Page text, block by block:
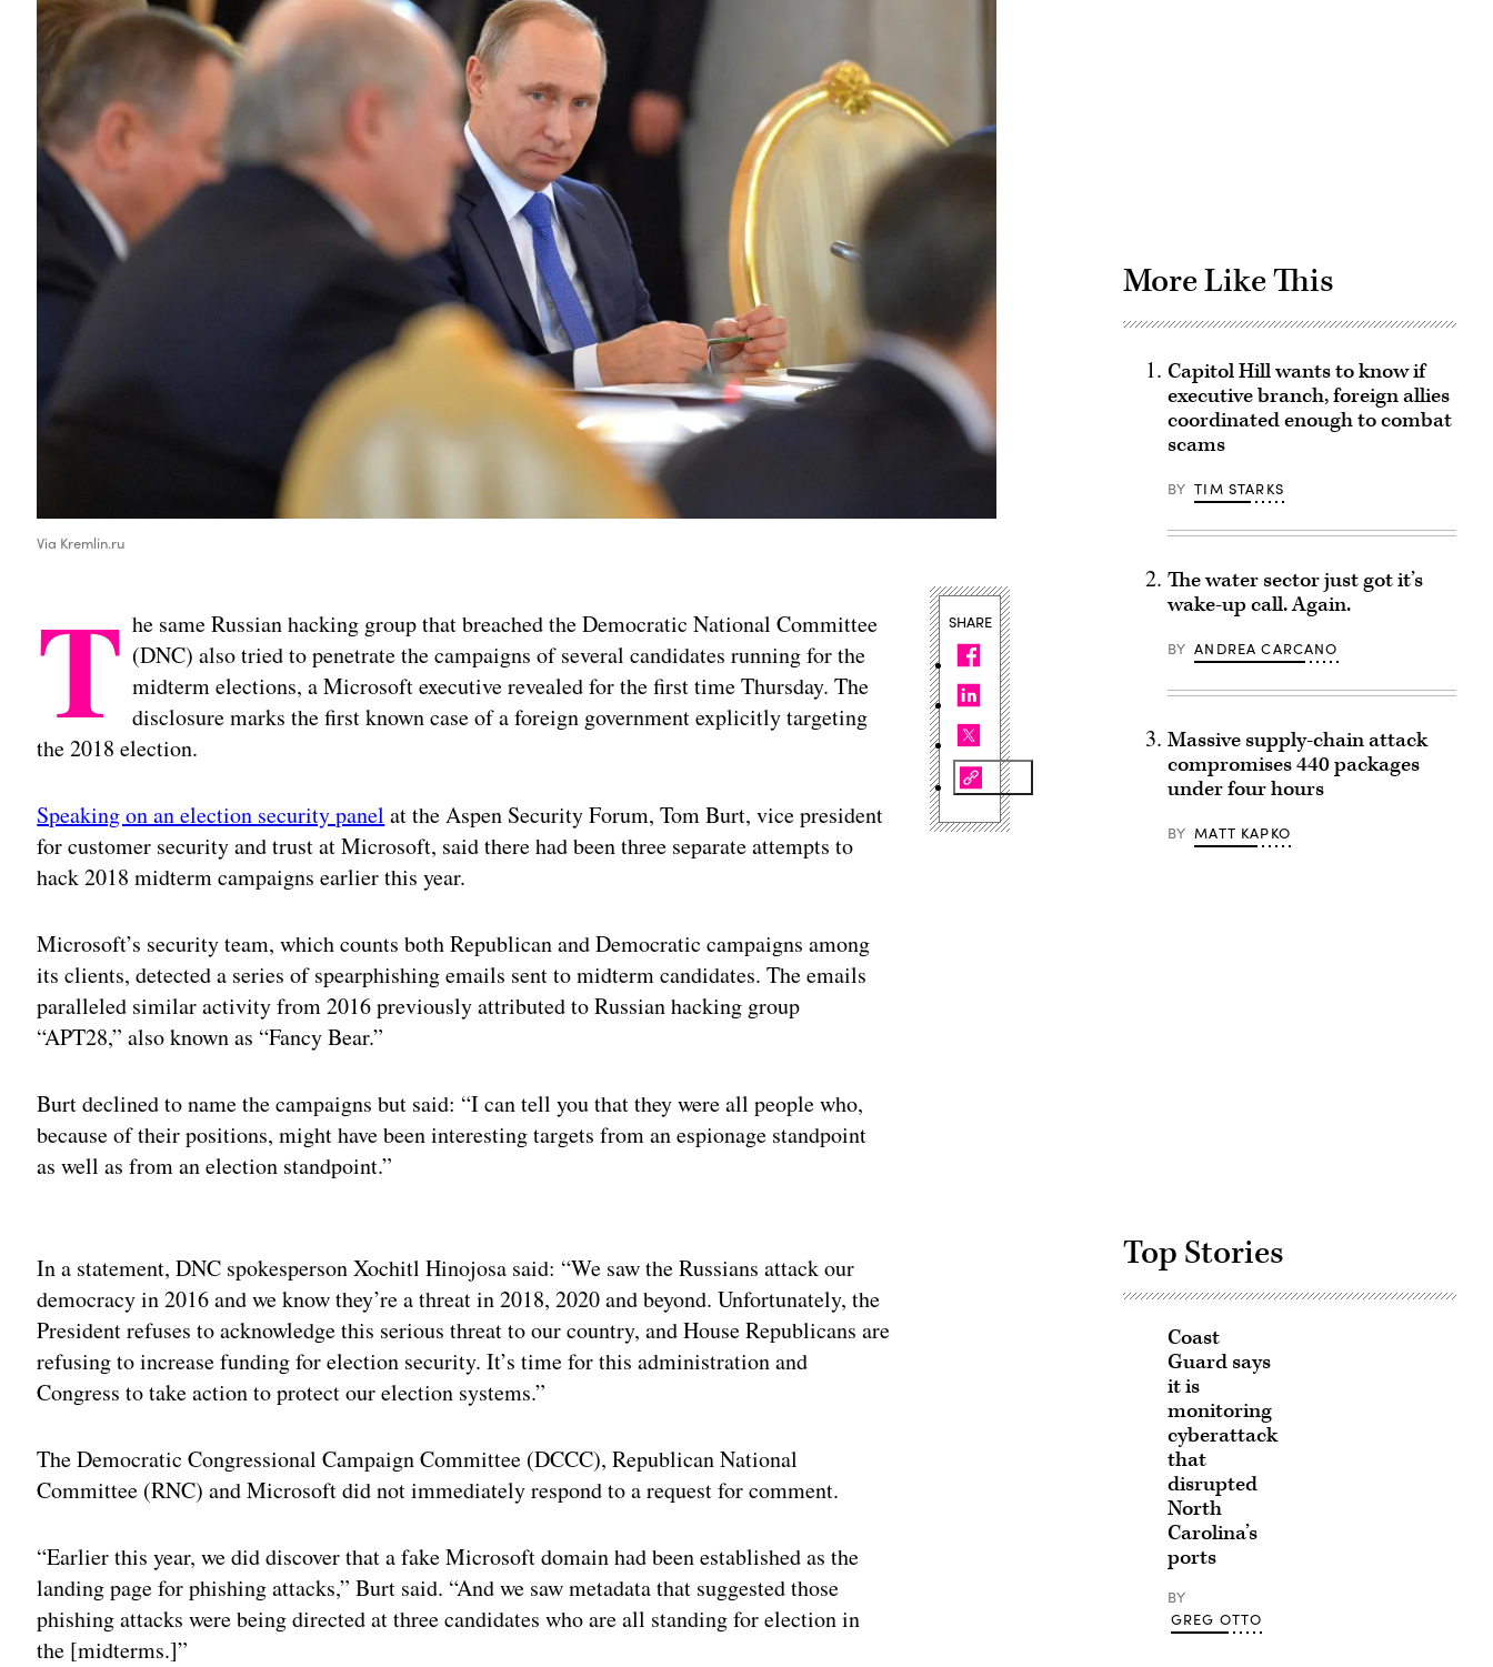
Via Kremlin.ru
T he same Russian hacking group that breached the Democratic National Committee
(DNC) also tried to penetrate the campaigns of several candidates running for the
midterm elections, a Microsoft executive revealed for the first time Thursday. The
disclosure marks the first known case of a foreign government explicitly targeting
the 2018 election.
Speaking on an election security panel at the Aspen Security Forum, Tom Burt, vice president
for customer security and trust at Microsoft, said there had been three separate attempts to
hack 2018 midterm campaigns earlier this year.
Microsoft’s security team, which counts both Republican and Democratic campaigns among
its clients, detected a series of spearphishing emails sent to midterm candidates. The emails
paralleled similar activity from 2016 previously attributed to Russian hacking group
“APT28,” also known as “Fancy Bear.”
Burt declined to name the campaigns but said: “I can tell you that they were all people who,
because of their positions, might have been interesting targets from an espionage standpoint
as well as from an election standpoint.”
In a statement, DNC spokesperson Xochitl Hinojosa said: “We saw the Russians attack our
democracy in 2016 and we know they’re a threat in 2018, 2020 and beyond. Unfortunately, the
President refuses to acknowledge this serious threat to our country, and House Republicans are
refusing to increase funding for election security. It’s time for this administration and
Congress to take action to protect our election systems.”
The Democratic Congressional Campaign Committee (DCCC), Republican National
Committee (RNC) and Microsoft did not immediately respond to a request for comment.
“Earlier this year, we did discover that a fake Microsoft domain had been established as the
landing page for phishing attacks,” Burt said. “And we saw metadata that suggested those
phishing attacks were being directed at three candidates who are all standing for election in
the [midterms.]”
SHARE
More Like This
Capitol Hill wants to know if
executive branch, foreign allies
coordinated enough to combat
scams
BY TIM STARKS
The water sector just got it’s
wake-up call. Again.
BY ANDREA CARCANO
Massive supply-chain attack
compromises 440 packages
under four hours
BY MATT KAPKO
Top Stories
Coast
Guard says
it is
monitoring
cyberattack
that
disrupted
North
Carolina’s
ports
BY
GREG OTTO